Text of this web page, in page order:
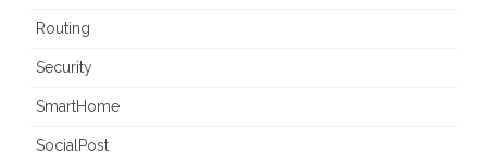
Routing
Security
SmartHome
SocialPost